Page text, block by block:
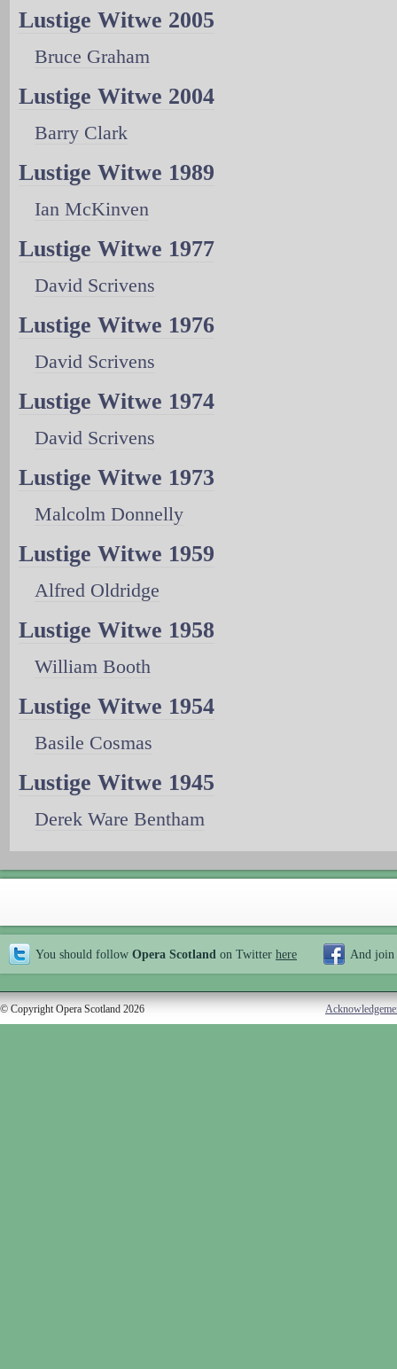
Lustige Witwe 2005
Bruce Graham
Lustige Witwe 2004
Barry Clark
Lustige Witwe 1989
Ian McKinven
Lustige Witwe 1977
David Scrivens
Lustige Witwe 1976
David Scrivens
Lustige Witwe 1974
David Scrivens
Lustige Witwe 1973
Malcolm Donnelly
Lustige Witwe 1959
Alfred Oldridge
Lustige Witwe 1958
William Booth
Lustige Witwe 1954
Basile Cosmas
Lustige Witwe 1945
Derek Ware Bentham
You should follow Opera Scotland on Twitter here And join
© Copyright Opera Scotland 2026